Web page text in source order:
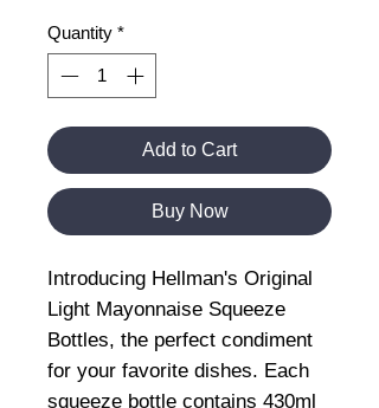
Quantity *
Add to Cart
Buy Now
Introducing Hellman's Original
Light Mayonnaise Squeeze
Bottles, the perfect condiment
for your favorite dishes. Each
squeeze bottle contains 430ml